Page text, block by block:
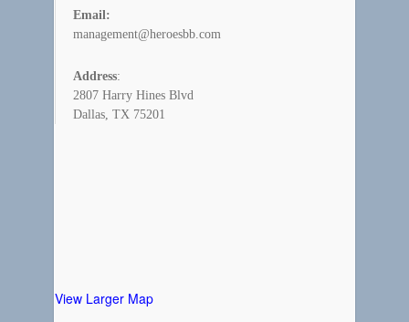
Email:
management@heroesbb.com
Address:
2807 Harry Hines Blvd
Dallas, TX 75201
View Larger Map